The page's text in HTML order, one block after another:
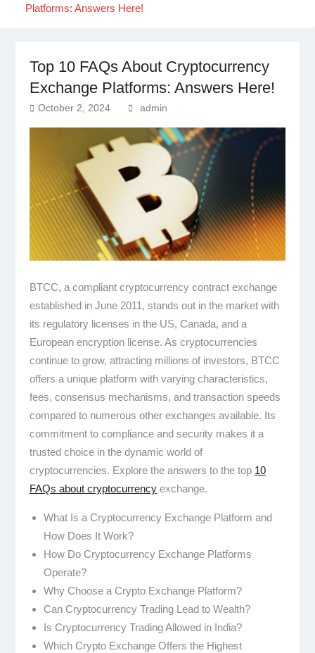
Platforms: Answers Here!
Top 10 FAQs About Cryptocurrency
Exchange Platforms: Answers Here!
October 2, 2024 admin
BTCC, a compliant cryptocurrency contract exchange
established in June 2011, stands out in the market with
its regulatory licenses in the US, Canada, and a
European encryption license. As cryptocurrencies
continue to grow, attracting millions of investors, BTCC
offers a unique platform with varying characteristics,
fees, consensus mechanisms, and transaction speeds
compared to numerous other exchanges available. Its
commitment to compliance and security makes it a
trusted choice in the dynamic world of
cryptocurrencies. Explore the answers to the top 10
FAQs about cryptocurrencyexchange.
What Is a Cryptocurrency Exchange Platform and
How Does It Work?
How Do Cryptocurrency Exchange Platforms
Operate?
Why Choose a Crypto Exchange Platform?
Can Cryptocurrency Trading Lead to Wealth?
Is Cryptocurrency Trading Allowed in India?
Which Crypto Exchange Offers the Highest